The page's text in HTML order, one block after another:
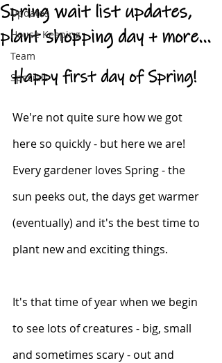
Updates
House Keeping
Team
Specials
Spring wait list updates,
plant shopping day + more...
Happy first day of Spring!
We're not quite sure how we got
here so quickly - but here we are!
Every gardener loves Spring - the
sun peeks out, the days get warmer
(eventually) and it's the best time to
plant new and exciting things.
It's that time of year when we begin
to see lots of creatures - big, small
and sometimes scary - out and